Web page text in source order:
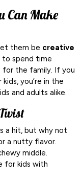
Can Make
them be creative
to spend time
the family. If you
you’re in the
and adults alike.
a hit, but why not
a nutty flavor.
middle.
for kids with